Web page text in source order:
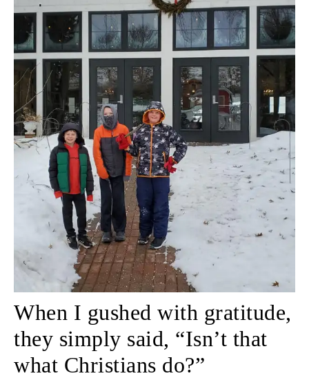
When I gushed with gratitude,
they simply said, “Isn’t that
what Christians do?”